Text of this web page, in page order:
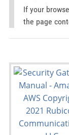
If your
the page